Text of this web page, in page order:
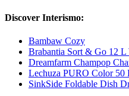
Discover Interismo:
Bambaw Cozy
Brabantia Sort & Go 12 L
Dreamfarm Champop
Lechuza PURO Color 50
SinkSide Foldable Dish